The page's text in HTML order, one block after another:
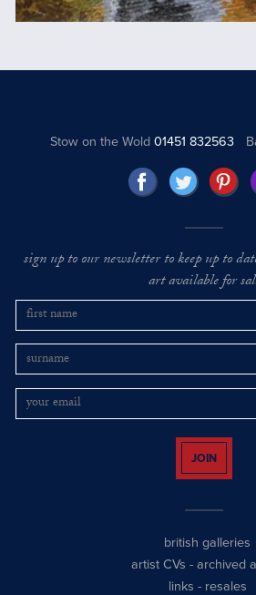
Stow on the Wold01451 832563
sign up to our newsletter to keep up to
art available for
JOIN
british galleries
artist CVs - archived
links - resales